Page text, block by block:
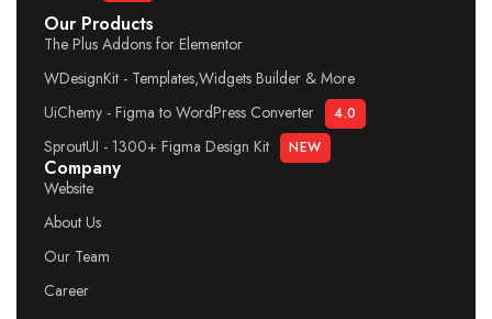
Our Products
The Plus Addons for Elementor
WDesignKit - Templates,Widgets Builder & More
UiChemy - Figma to WordPress Converter
4.0
SproutUI - 1300+ Figma Design Kit NEW
Company
Website
About Us
Our Team
Career